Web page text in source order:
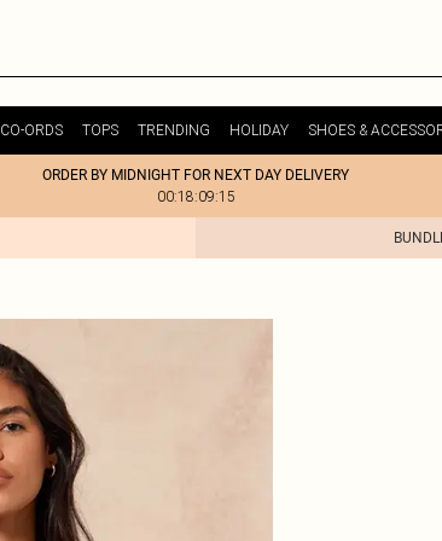
CO-ORDS TOPS TRENDING HOLIDAY SHOES &
ORDER BY MIDNIGHT FOR NEXT DAY DELIVERY
00:18:09:15